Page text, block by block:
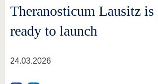
Theranosticum Lausitz is
ready to launch
24.03.2026